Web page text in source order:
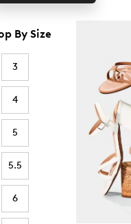
By Size
3
4
5
5.5
6